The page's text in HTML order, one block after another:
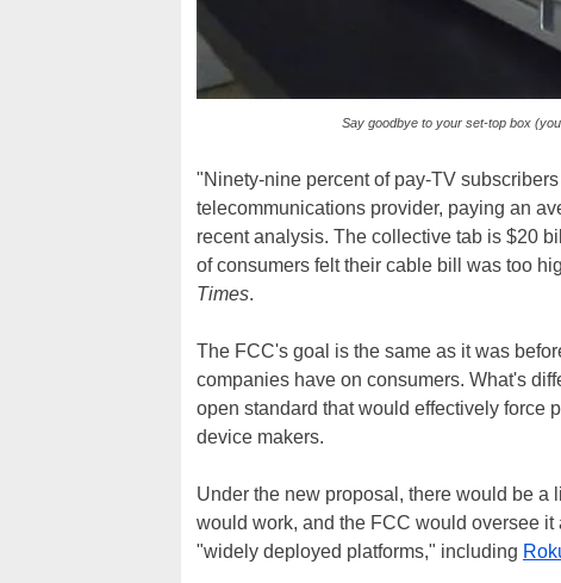
Say goodbye to your set-top box
"Ninety-nine percent of pay-TV
telecommunications provider, paying an
recent analysis. The collective tab is $20
of consumers felt their cable bill was too
Times.
The FCC's goal is the same as it was
companies have on consumers. What's
open standard that would effectively force
device makers.
Under the new proposal, there would be
would work, and the FCC would oversee
"widely deployed platforms," including